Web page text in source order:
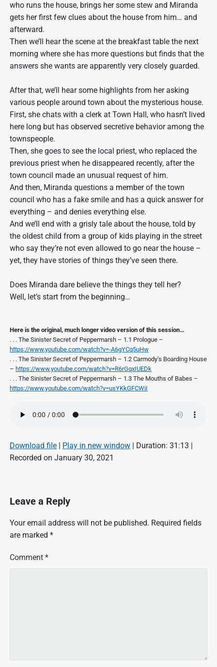
who runs the house, brings her some stew and Miranda
gets her first few clues about the house from him… and
afterward.
Then we’ll hear the scene at the breakfast table the next
morning where she has more questions but finds that the
answers she wants are apparently very closely guarded.
After that, we’ll hear some highlights from her asking
various people around town about the mysterious house.
First, she chats with a clerk at Town Hall, who hasn’t lived
here long but has observed secretive behavior among the
townspeople.
Then, she goes to see the local priest, who replaced the
previous priest when he disappeared recently, after the
town council made an unusual request of him.
And then, Miranda questions a member of the town
council who has a fake smile and has a quick answer for
everything – and denies everything else.
And we’ll end with a grisly tale about the house, told by
the oldest child from a group of kids playing in the street
who say they’re not even allowed to go near the house –
yet, they have stories of things they’ve seen there.
Does Miranda dare believe the things they tell her?
Well, let’s start from the beginning…
Here is the original, much longer video version of this session…
. . . The Sinister Secret of Peppermarsh – 1.1 Prologue –
https://www.youtube.com/watch?v=-A6gYCq5uHw
. . . The Sinister Secret of Peppermarsh – 1.2 Carmody’s Boarding House
– https://www.youtube.com/watch?v=R6rGqxIUEDk
. . . The Sinister Secret of Peppermarsh – 1.3 The Mouths of Babes –
https://www.youtube.com/watch?v=usYKkGFCWiI
Download file | Play in new window | Duration: 31:13 |
Recorded on January 30, 2021
Leave a Reply
Your email address will not be published. Required fields
are marked *
Comment *